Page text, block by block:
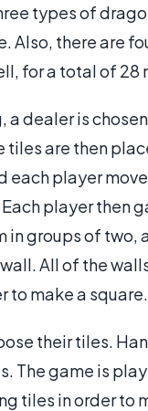
types of
Also, there are
for a total of 28
a dealer is
tiles are then
each player
player then
in groups of two,
All of the
to make a square.
their tiles.
The game is
tiles in order to